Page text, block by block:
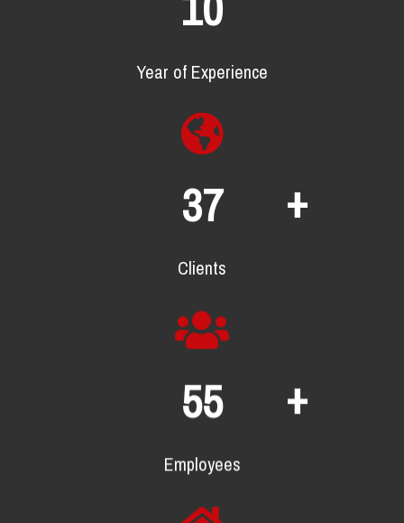
Year of Experience
67 +
Clients
101 +
Employees